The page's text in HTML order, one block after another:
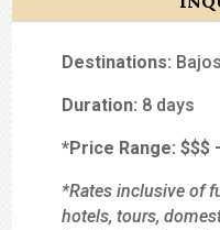
Destinations:
Duration: 8 days
*Price Range: $$$
*Rates inclusive of
hotels, tours,